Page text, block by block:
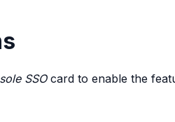
SSOcard to enable the